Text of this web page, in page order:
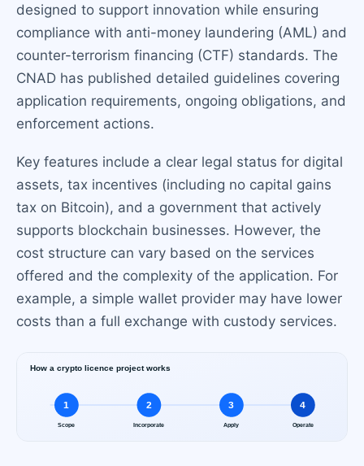
designed to support innovation while ensuring
compliance with anti-money laundering (AML) and
counter-terrorism financing (CTF) standards. The
CNAD has published detailed guidelines covering
application requirements, ongoing obligations, and
enforcement actions.
Key features include a clear legal status for digital
assets, tax incentives (including no capital gains
tax on Bitcoin), and a government that actively
supports blockchain businesses. However, the
cost structure can vary based on the services
offered and the complexity of the application. For
example, a simple wallet provider may have lower
costs than a full exchange with custody services.